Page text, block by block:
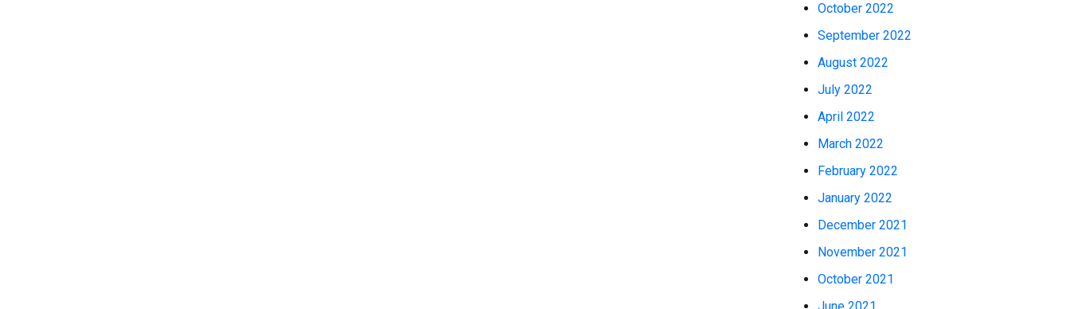
October 2022
September 2022
August 2022
July 2022
April 2022
March 2022
February 2022
January 2022
December 2021
November 2021
October 2021